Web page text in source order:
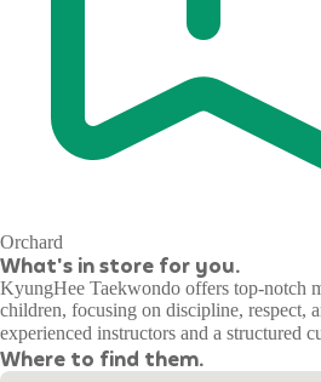
Orchard
What's in store for you.
KyungHee Taekwondo offers top-notch
children, focusing on discipline, respect,
experienced instructors and a structured
Where to find them.